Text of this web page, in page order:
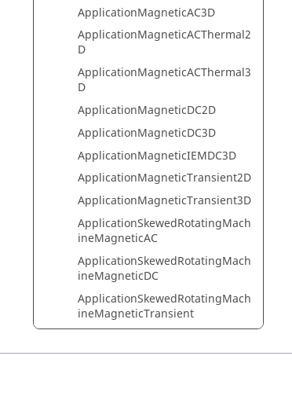
ApplicationMagneticAC3D
ApplicationMagneticACThermal2
D
ApplicationMagneticACThermal3
D
ApplicationMagneticDC2D
ApplicationMagneticDC3D
ApplicationMagneticIEMDC3D
ApplicationMagneticTransient2D
ApplicationMagneticTransient3D
ApplicationSkewedRotatingMach
ineMagneticAC
ApplicationSkewedRotatingMach
ineMagneticDC
ApplicationSkewedRotatingMach
ineMagneticTransient
ApplicationThermalSteady3D